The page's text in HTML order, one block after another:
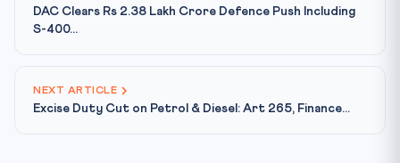
DAC Clears Rs 2.38 Lakh Crore Defence Push Including
S-400...
NEXT ARTICLE
Excise Duty Cut on Petrol & Diesel: Art 265, Finance...